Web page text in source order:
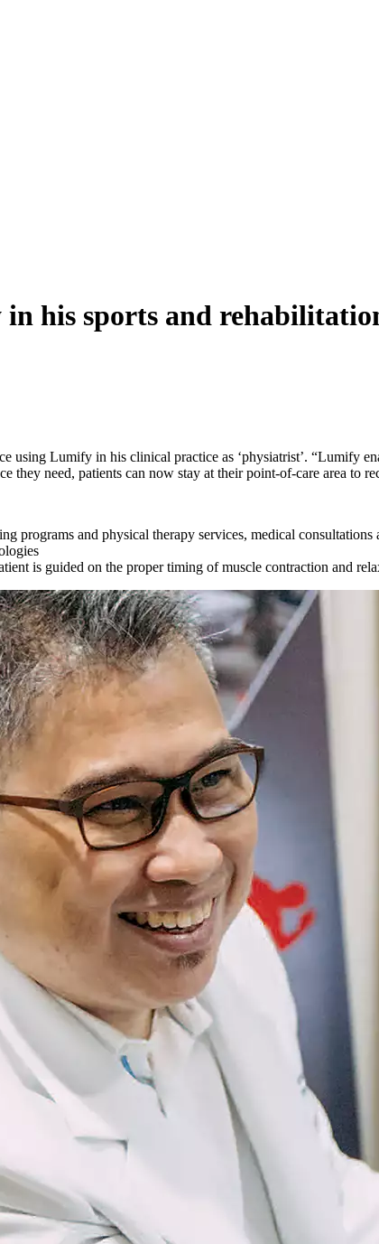
his sports and
using Lumify in his clinical practice as ‘physiatrist’. “Lumify
need, patients can now stay at their point-of-care area to
programs and physical therapy services, medical consultations
is guided on the proper timing of muscle contraction and